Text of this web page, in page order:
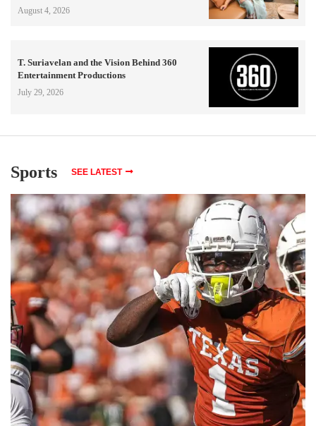
August 4, 2026
T. Suriavelan and the Vision Behind 360
Entertainment Productions
July 29, 2026
Sports SEE LATEST